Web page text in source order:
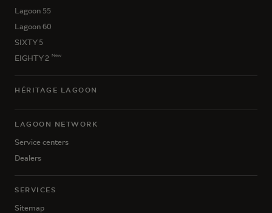
Lagoon 55
Lagoon 60
SIXTY 5
EIGHTY 2
New
HÉRITAGE LAGOON
LAGOON NETWORK
Service centers
Dealers
SERVICES
Sitemap